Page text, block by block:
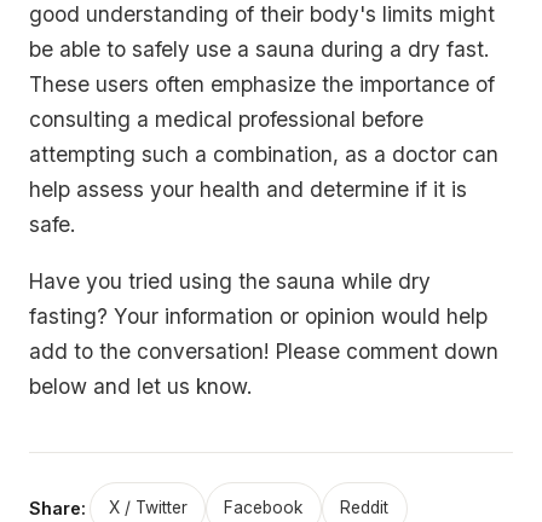
good understanding of their body's limits might
be able to safely use a sauna during a dry fast.
These users often emphasize the importance of
consulting a medical professional before
attempting such a combination, as a doctor can
help assess your health and determine if it is
safe.
Have you tried using the sauna while dry
fasting? Your information or opinion would help
add to the conversation! Please comment down
below and let us know.
Share: X / Twitter Facebook Reddit